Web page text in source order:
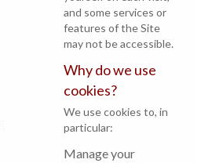
and some services or
features of the Site
may not be accessible.
Why do we use
cookies?
We use cookies to, in
particular:
Manage your